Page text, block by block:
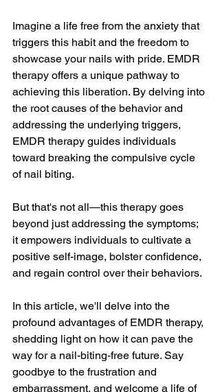
Imagine a life free from the anxiety that
triggers this habit and the freedom to
showcase your nails with pride. EMDR
therapy offers a unique pathway to
achieving this liberation. By delving into
the root causes of the behavior and
addressing the underlying triggers,
EMDR therapy guides individuals
toward breaking the compulsive cycle
of nail biting.
But that's not all—this therapy goes
beyond just addressing the symptoms;
it empowers individuals to cultivate a
positive self-image, bolster confidence,
and regain control over their behaviors.
In this article, we'll delve into the
profound advantages of EMDR therapy,
shedding light on how it can pave the
way for a nail-biting-free future. Say
goodbye to the frustration and
embarrassment, and welcome a life of